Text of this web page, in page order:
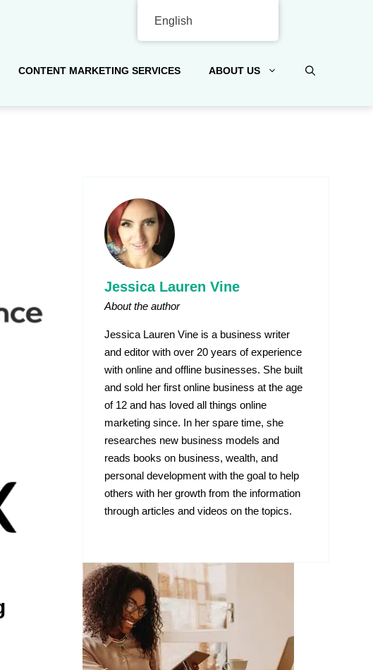
CONTENT MARKETING SERVICES ABOUT US
Jessica Lauren Vine
About the author
Jessica Lauren Vine is a business writer
and editor with over 20 years of experience
with online and offline businesses. She built
and sold her first online business at the age
of 12 and has loved all things online
marketing since. In her spare time, she
researches new business models and
reads books on business, wealth, and
personal development with the goal to help
others with her growth from the information
through articles and videos on the topics.
English